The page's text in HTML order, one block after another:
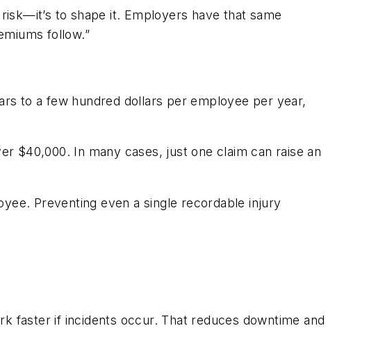
to shape it. Employers have that same
follow.”
to a few hundred dollars per employee per year,
$40,000. In many cases, just one claim can raise an
Preventing even a single recordable injury
faster if incidents occur. That reduces downtime and